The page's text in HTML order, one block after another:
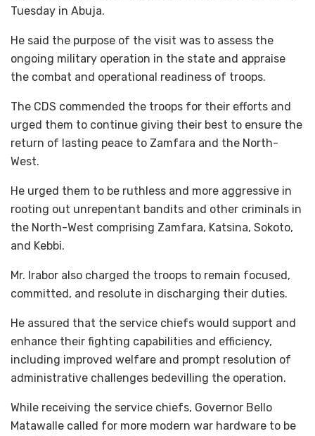
Tuesday in Abuja.
He said the purpose of the visit was to assess the
ongoing military operation in the state and appraise
the combat and operational readiness of troops.
The CDS commended the troops for their efforts and
urged them to continue giving their best to ensure the
return of lasting peace to Zamfara and the North-
West.
He urged them to be ruthless and more aggressive in
rooting out unrepentant bandits and other criminals in
the North-West comprising Zamfara, Katsina, Sokoto,
and Kebbi.
Mr. Irabor also charged the troops to remain focused,
committed, and resolute in discharging their duties.
He assured that the service chiefs would support and
enhance their fighting capabilities and efficiency,
including improved welfare and prompt resolution of
administrative challenges bedevilling the operation.
While receiving the service chiefs, Governor Bello
Matawalle called for more modern war hardware to be